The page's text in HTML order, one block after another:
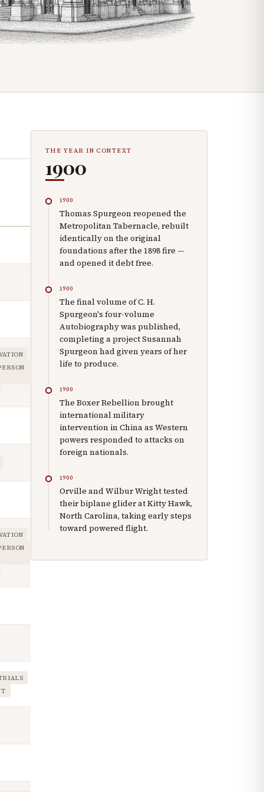
THE YEAR IN CONTEXT
1900
1900
Thomas Spurgeon reopened the
Metropolitan Tabernacle, rebuilt
identically on the original
foundations after the 1898 fire —
and opened it debt free.
1900
The final volume of C. H.
Spurgeon's four-volume
Autobiography was published,
completing a project Susannah
Spurgeon had given years of her
life to produce.
1900
The Boxer Rebellion brought
international military
intervention in China as Western
powers responded to attacks on
foreign nationals.
1900
Orville and Wilbur Wright tested
their biplane glider at Kitty Hawk,
North Carolina, taking early steps
toward powered flight.